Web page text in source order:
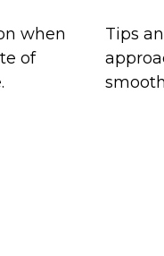
when
of
Tips